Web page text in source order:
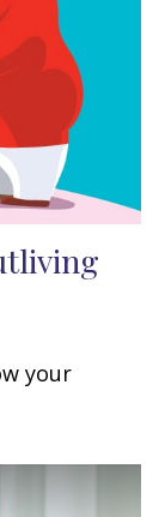
your